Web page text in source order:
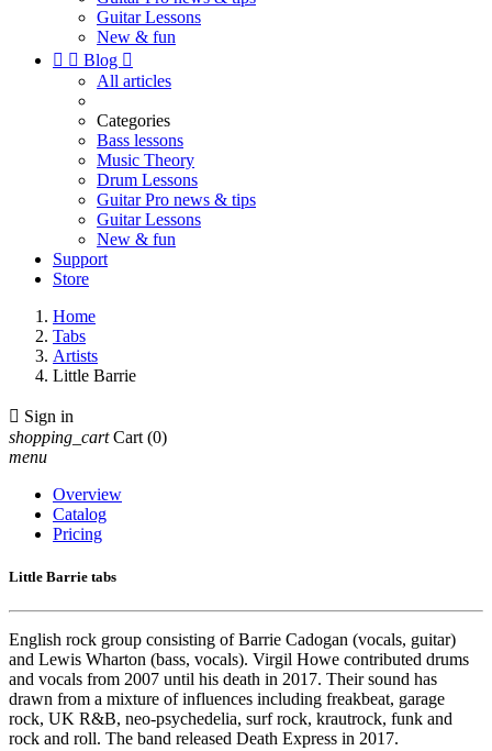
Guitar Lessons
New & fun
  Blog 
All articles
Categories
Bass lessons
Music Theory
Drum Lessons
Guitar Pro news & tips
Guitar Lessons
New & fun
Support
Store
Home
Tabs
Artists
Little Barrie
 Sign in
shopping_cart Cart (0)
menu
Overview
Catalog
Pricing
Little Barrie tabs
English rock group consisting of Barrie Cadogan (vocals, guitar)
and Lewis Wharton (bass, vocals). Virgil Howe contributed drums
and vocals from 2007 until his death in 2017. Their sound has
drawn from a mixture of influences including freakbeat, garage
rock, UK R&B, neo-psychedelia, surf rock, krautrock, funk and
rock and roll. The band released Death Express in 2017.